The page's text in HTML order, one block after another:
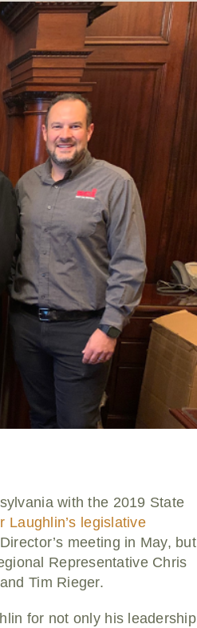
with the 2019 State
Laughlin’s legislative
meeting in May, but
Representative Chris
Tim Rieger.
for not only his leadership